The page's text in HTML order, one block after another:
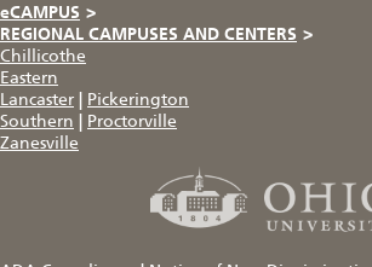
eCAMPUS >
REGIONAL CAMPUSES AND CENTERS >
Chillicothe
Eastern
Lancaster
Pickerington
Southern
Proctorville
Zanesville